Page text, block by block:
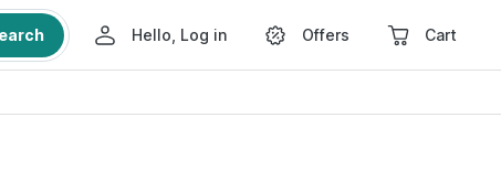
Hello, Log in Offers Cart